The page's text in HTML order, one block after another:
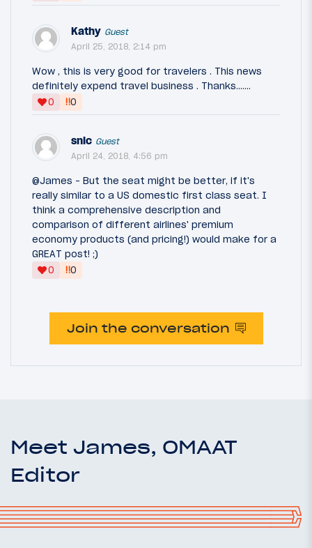
Kathy Guest
April 25, 2018, 2:14 pm
Wow , this is very good for travelers . This news
definitely expend travel business . Thanks.......
0
‼0
snic Guest
April 24, 2018, 4:56 pm
@James - But the seat might be better, if it's
really similar to a US domestic first class seat. I
think a comprehensive description and
comparison of different airlines' premium
economy products (and pricing!) would make for a
GREAT post! ;)
0
‼0
Join the conversation
Meet James, OMAAT
Editor